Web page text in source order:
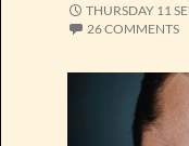
THURSDAY 11
26 COMMENTS